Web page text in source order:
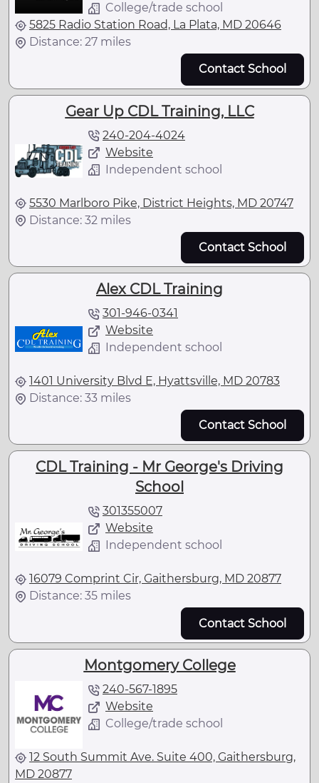
College/trade school
5825 Radio Station Road, La Plata, MD 20646
Distance: 27 miles
Contact School
Gear Up CDL Training, LLC
240-204-4024
Website
Independent school
5530 Marlboro Pike, District Heights, MD 20747
Distance: 32 miles
Contact School
Alex CDL Training
301-946-0341
Website
Independent school
1401 University Blvd E, Hyattsville, MD 20783
Distance: 33 miles
Contact School
CDL Training - Mr George's Driving
School
301355007
Website
Independent school
16079 Comprint Cir, Gaithersburg, MD 20877
Distance: 35 miles
Contact School
Montgomery College
240-567-1895
Website
College/trade school
12 South Summit Ave. Suite 400, Gaithersburg,
MD 20877